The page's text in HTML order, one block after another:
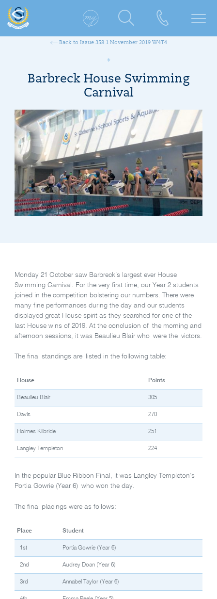
Back to Issue 358 1 November 2019 W4T4
Barbreck House Swimming
Carnival
Monday 21 October saw Barbreck’s largest ever House
Swimming Carnival. For the very first time, our Year 2 students
joined in the competition bolstering our numbers. There were
many fine performances during the day and our students
displayed great House spirit as they searched for one of the
last House wins of 2019. At the conclusion of the morning and
afternoon sessions, it was Beaulieu Blair who were the victors.
The final standings are listed in the following table:
House Points
Beaulieu Blair 305
Davis 270
Holmes Kilbride 251
Langley Templeton 224
In the popular Blue Ribbon Final, it was Langley Templeton’s
Portia Gowrie (Year 6) who won the day.
The final placings were as follows:
Place Student
1st Portia Gowrie (Year 6)
2nd Audrey Doan (Year 6)
3rd Annabel Taylor (Year 6)